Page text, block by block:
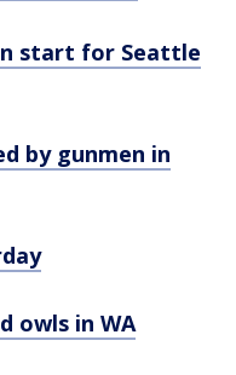
start for Seattle
by gunmen in
owls in WA